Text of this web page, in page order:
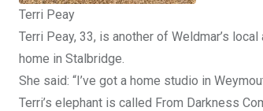
Terri Peay
Terri Peay, 33, is another of Weldmar’s
home in Stalbridge.
She said: “I’ve got a home studio in
Terri’s elephant is called From Darkness